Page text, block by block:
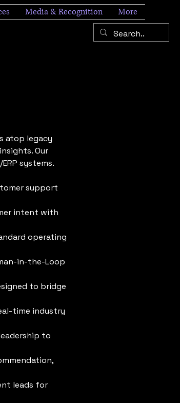
Media & Recognition More
atop legacy
Our
systems.
support
intent with
operating
in-the-Loop
to bridge
time industry
to
leads for